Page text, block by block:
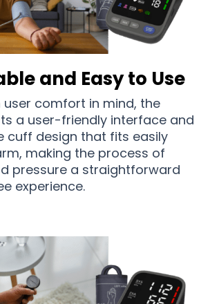
and Easy to Use
user comfort in mind, the
a user-friendly interface and
cuff design that fits easily
making the process of
pressure a straightforward
experience.